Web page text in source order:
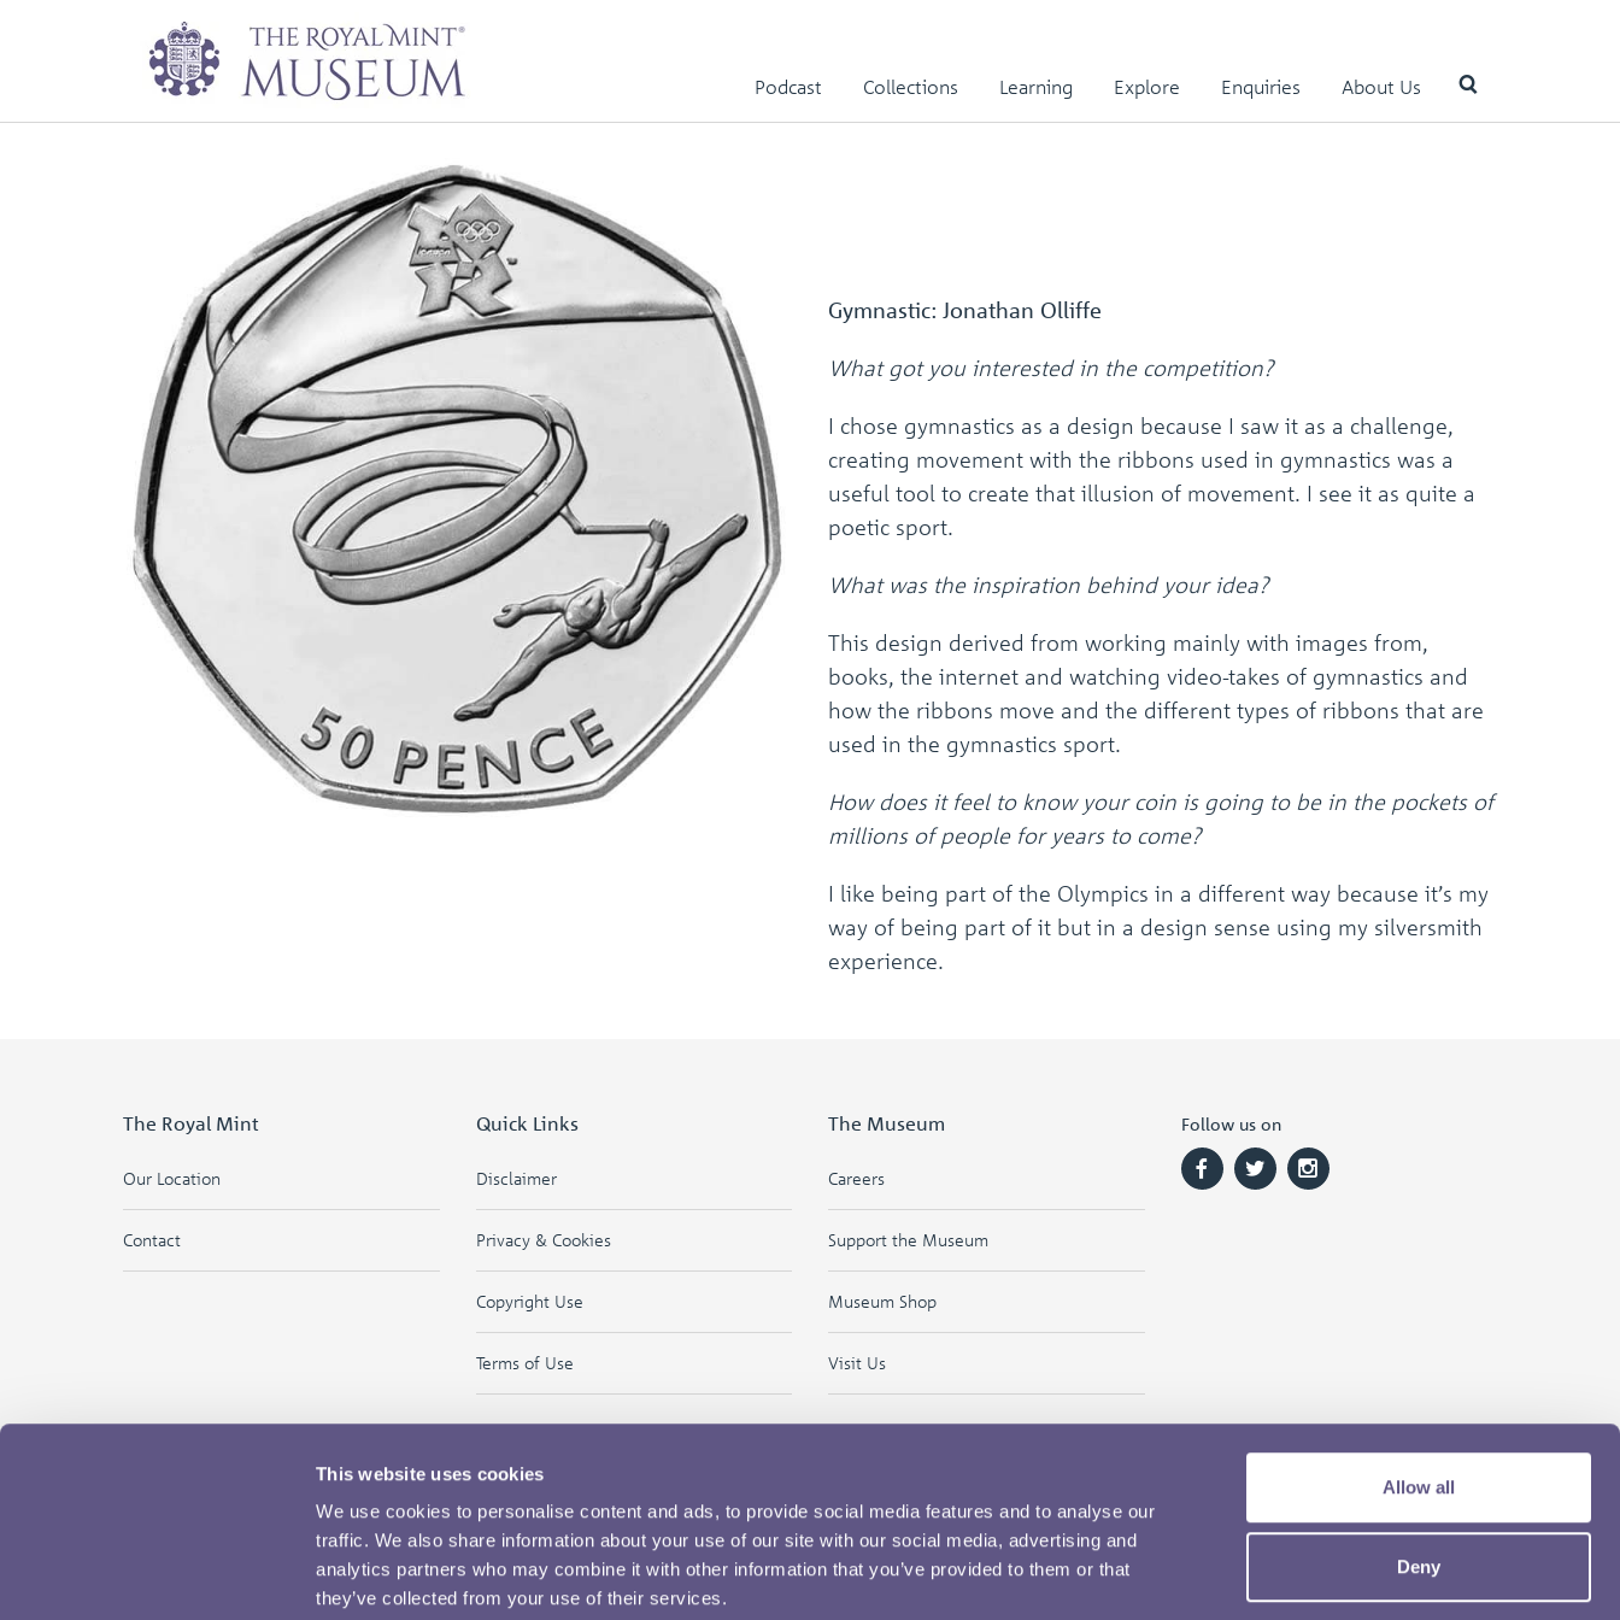
This website uses cookies
We use cookies to personalise content and ads, to provide social media features and to analyse our
traffic. We also share information about your use of our site with our social media, advertising and
analytics partners who may combine it with other information that you’ve provided to them or that
they’ve collected from your use of their services.
Allow all
Deny
Podcast Collections Learning Explore Enquiries About Us
Press
to
go
Touch
device
users
can
swipe
Gymnastics
Gymnastic: Jonathan Olliffe
What got you interested in the competition?
I chose gymnastics as a design because I saw it as a challenge,
creating movement with the ribbons used in gymnastics was a
useful tool to create that illusion of movement. I see it as quite a
poetic sport.
What was the inspiration behind your idea?
This design derived from working mainly with images from,
books, the internet and watching video-takes of gymnastics and
how the ribbons move and the different types of ribbons that are
used in the gymnastics sport.
How does it feel to know your coin is going to be in the pockets of
millions of people for years to come?
I like being part of the Olympics in a different way because it’s my
way of being part of it but in a design sense using my silversmith
experience.
The Royal Mint
Our Location
Contact
Quick Links
Disclaimer
Privacy & Cookies
Copyright Use
Terms of Use
The Museum
Careers
Support the Museum
Museum Shop
Visit Us
Follow us on